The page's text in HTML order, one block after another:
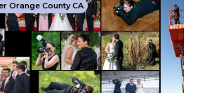
Orange County CA